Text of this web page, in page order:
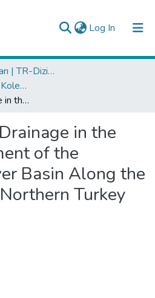
Log In (current)
Araştırma Çıktıları | TR-Dizin | WoS | Scopus | PubMed
WoS İndeksli Yayınlar Koleksiyonu
Evaluation of Drainage in the Upper Catchment of the Yesilirmak River Basin Along the Alm us Fault, Northern Turkey
in the
of the
Basin Along the
Turkey